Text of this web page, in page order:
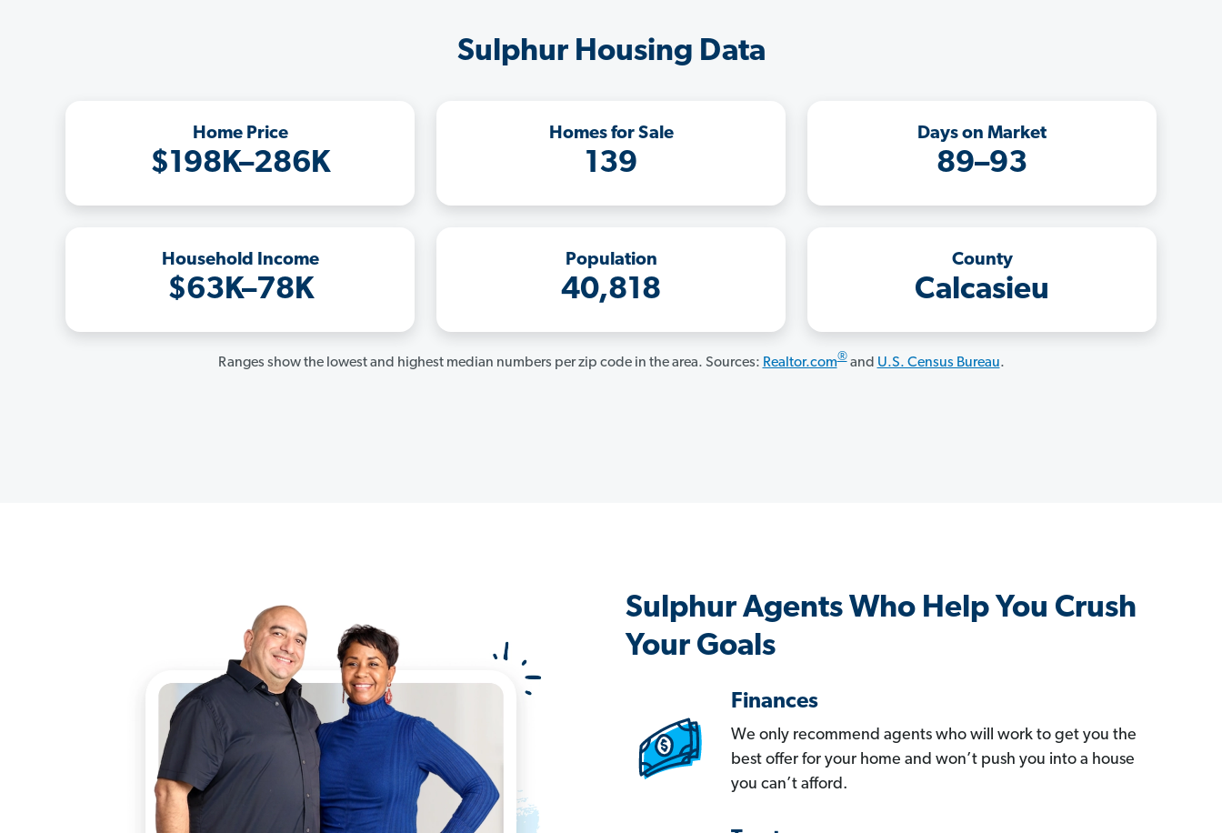
Sulphur Housing Data
Home Price
$198K–286K
Homes for Sale
139
Days on Market
89–93
Household Income
$63K–78K
Population
40,818
County
Calcasieu
Ranges show the lowest and highest median numbers per zip code in the area. Sources: Realtor.com®and U.S. Census Bureau.
Sulphur Agents Who Help You Crush
Your Goals
Finances
We only recommend agents who will work to get you the
best offer for your home and won’t push you into a house
you can’t afford.